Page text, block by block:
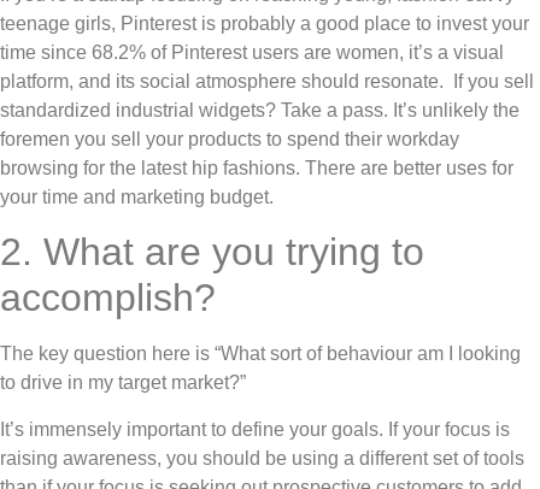
teenage girls, Pinterest is probably a good place to invest your
time since 68.2% of Pinterest users are women, it’s a visual
platform, and its social atmosphere should resonate. If you sell
standardized industrial widgets? Take a pass. It’s unlikely the
foremen you sell your products to spend their workday
browsing for the latest hip fashions. There are better uses for
your time and marketing budget.
2. What are you trying to
accomplish?
The key question here is “What sort of behaviour am I looking
to drive in my target market?”
It’s immensely important to define your goals. If your focus is
raising awareness, you should be using a different set of tools